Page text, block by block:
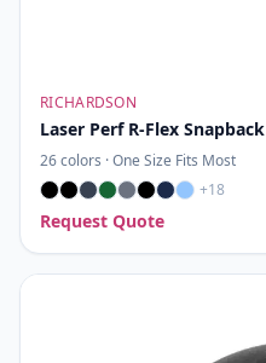
RICHARDSON
Laser Perf R-Flex Snapback
26colors ·One Size Fits Most
+18
Request Quote